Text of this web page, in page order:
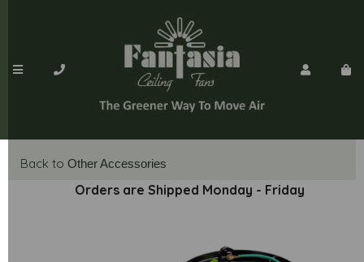
Back to Other Accessories
Orders are Shipped Monday - Friday